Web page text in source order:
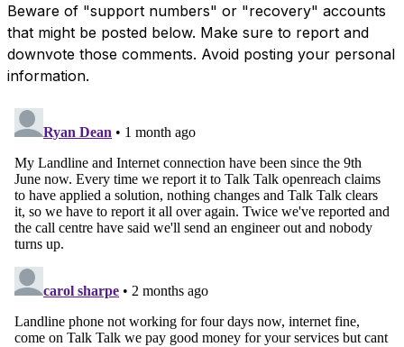
Beware of "support numbers" or "recovery" accounts
that might be posted below. Make sure to report and
downvote those comments. Avoid posting your personal
information.